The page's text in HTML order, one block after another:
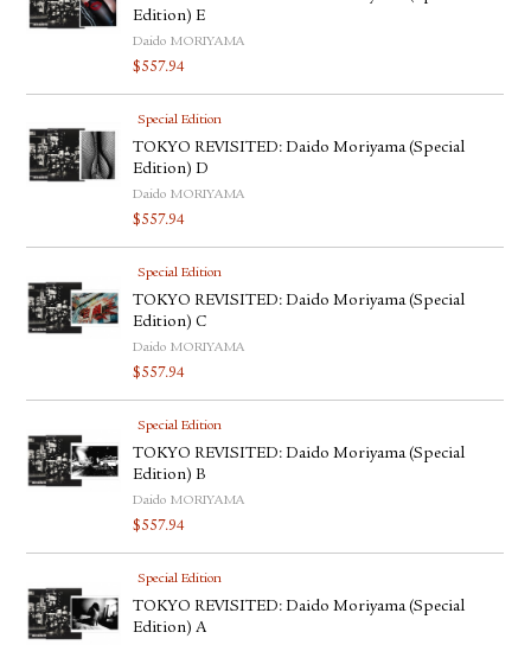
Edition) E
Daido MORIYAMA
$557.94
Special Edition
TOKYO REVISITED: Daido Moriyama (Special
Edition) D
Daido MORIYAMA
$557.94
Special Edition
TOKYO REVISITED: Daido Moriyama (Special
Edition) C
Daido MORIYAMA
$557.94
Special Edition
TOKYO REVISITED: Daido Moriyama (Special
Edition) B
Daido MORIYAMA
$557.94
Special Edition
TOKYO REVISITED: Daido Moriyama (Special
Edition) A